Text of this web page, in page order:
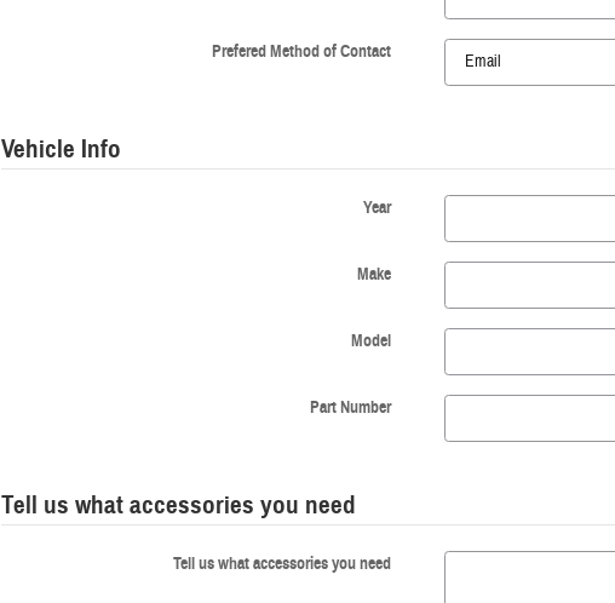
Prefered Method of Contact
Vehicle Info
Year
Make
Model
Part Number
Tell us what accessories you need
Tell us what accessories you need